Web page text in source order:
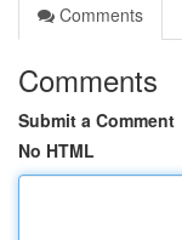
Comments
Comments
Submit a Comment
No HTML